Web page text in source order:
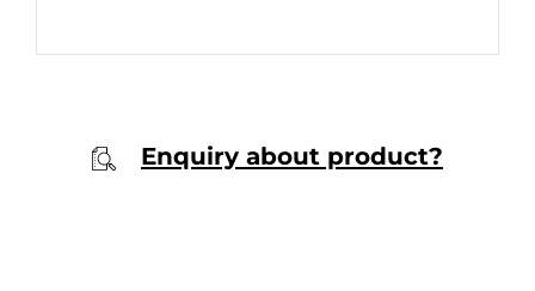
Enquiry about product?